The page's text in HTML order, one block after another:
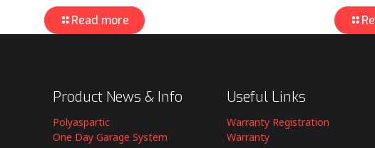
Read more
Product News & Info
Polyaspartic
One Day Garage System
Useful Links
Warranty Registration
Warranty